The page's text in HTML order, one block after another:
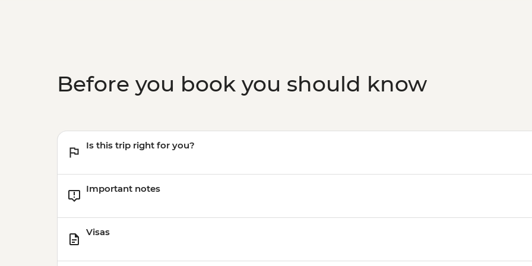
Before you book you should know
Is this trip right for you?
Important notes
Visas